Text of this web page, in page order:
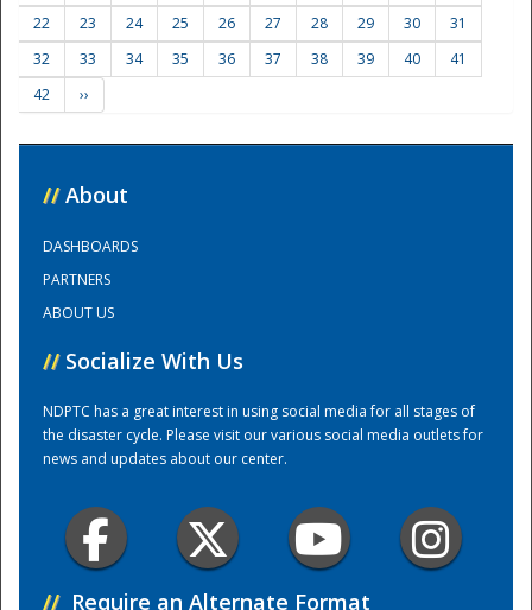
Training Center
22
23 24 25 26 27 28 29 30
31
32
33 34 35 36 37 38 39 40
41
42
››
// About
DASHBOARDS
PARTNERS
ABOUT US
// Socialize With Us
NDPTC has a great interest in using social media for all stages of
the disaster cycle. Please visit our various social media outlets for
news and updates about our center.
// Require an Alternate Format